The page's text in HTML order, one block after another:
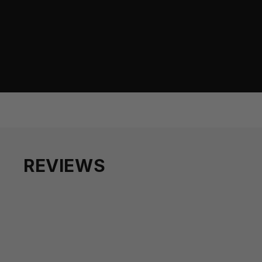
REVIEWS